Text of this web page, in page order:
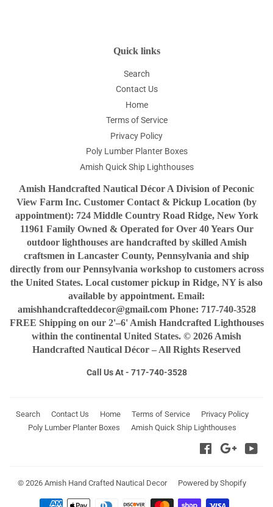
Quick links
Search
Contact Us
Home
Terms of Service
Privacy Policy
Poly Lumber Planter Boxes
Amish Quick Ship Lighthouses
Amish Handcrafted Nautical Décor A Division of Peconic
View Farm Inc. Customer Contact & Pickup Location (by
appointment): 724 Middle Country Road Ridge, New York
11961 Family Owned & Operated for Over 40 Years Our
outdoor lighthouses are handcrafted by skilled Amish
craftsmen in Lancaster County, Pennsylvania and ship
directly from our Pennsylvania workshop to customers across
the United States. Local customer pickup in Ridge, NY is also
available by appointment. Email:
amishhandcrafteddecor@gmail.com Phone: 717-740-3528
FREE Shipping on our 2'–6' Amish Handcrafted Lighthouses
within the continental United States. © 2026 Amish
Handcrafted Nautical Décor – All Rights Reserved
Call Us At - 717-740-3528
Search Contact Us Home Terms of Service
Privacy Policy
Poly Lumber Planter Boxes
Amish Quick Ship Lighthouses
FacebookGoogle
© 2026 Amish Hand Crafted Nautical Decor Powered by Shopify